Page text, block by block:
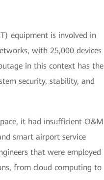
equipment is involved in
with 25,000 devices
in this context has the
security, stability, and
it had insufficient O&M
smart airport service
that were employed
from cloud computing to